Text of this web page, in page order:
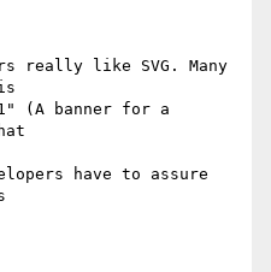
really like SVG. Many
(A banner for a
have to assure